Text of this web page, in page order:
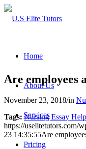
Home
About Us
Services
Pricing
Are employees
November 23, 2018/in
Tags: Nursing Essay Help
https://uselitetutors.com/
23 14:35:55Are